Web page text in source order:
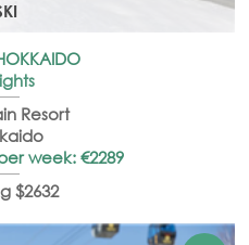
Resort
week: €2289
$2632